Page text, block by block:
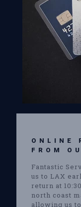
ONLINE
FROM
Fantastic
us to LAX
return at
north coast
allowing us